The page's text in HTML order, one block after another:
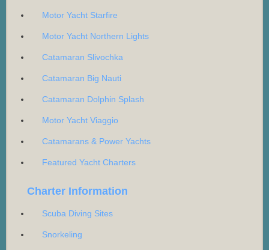
Motor Yacht Starfire
Motor Yacht Northern Lights
Catamaran Slivochka
Catamaran Big Nauti
Catamaran Dolphin Splash
Motor Yacht Viaggio
Catamarans & Power Yachts
Featured Yacht Charters
Charter Information
Scuba Diving Sites
Snorkeling